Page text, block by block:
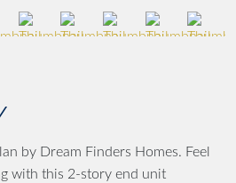
by Dream Finders Homes. Feel
with this 2-story end unit